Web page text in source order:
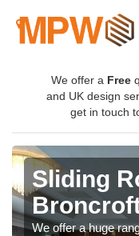
We offer a Free
and UK design
get in touch
Sliding
We offer a huge